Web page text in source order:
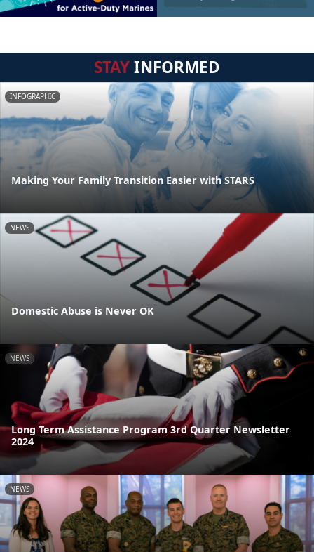
STAYINFORMED
INFOGRAPHIC
Making Your Family Transition Easier with STARS
NEWS
Domestic Abuse is Never OK
NEWS
Long Term Assistance Program 3rd Quarter Newsletter
2024
NEWS